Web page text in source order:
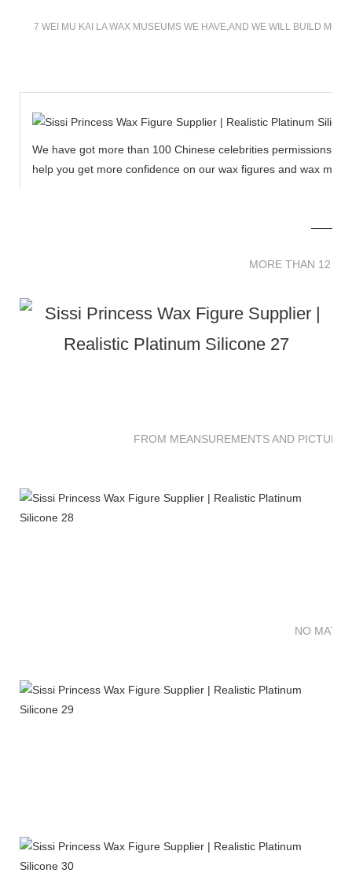
7 WEI MU KAI LA WAX MUSEUMS WE HAVE,AND WE WILL BUILD
We have got more than 100 Chinese celebrities permissions
help you get more confidence on our wax figures and wax
MORE THAN 12
FROM MEANSUREMENTS AND
NO